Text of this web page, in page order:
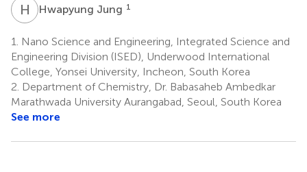
H JHwapyung Jung 1
1.
Nano Science and Engineering, Integrated Science and
Engineering Division (ISED), Underwood International
College, Yonsei University, Incheon, South Korea
2. Department of Chemistry, Dr. Babasaheb Ambedkar
Marathwada University Aurangabad, Seoul, South Korea
See more